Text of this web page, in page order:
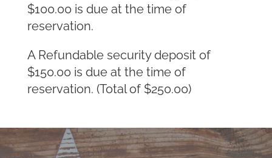
$100.00 is due at the time of
reservation.
A Refundable security deposit of
$150.00 is due at the time of
reservation. (Total of $250.00)